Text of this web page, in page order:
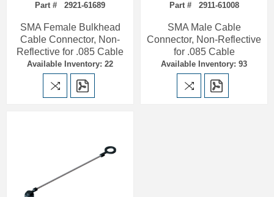
Part # 2921-61689
SMA Female Bulkhead
Cable Connector, Non-
Reflective for .085 Cable
Available Inventory: 22
Part # 2911-61008
SMA Male Cable
Connector, Non-Reflective
for .085 Cable
Available Inventory: 93